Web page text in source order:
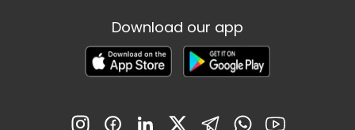
Download our app